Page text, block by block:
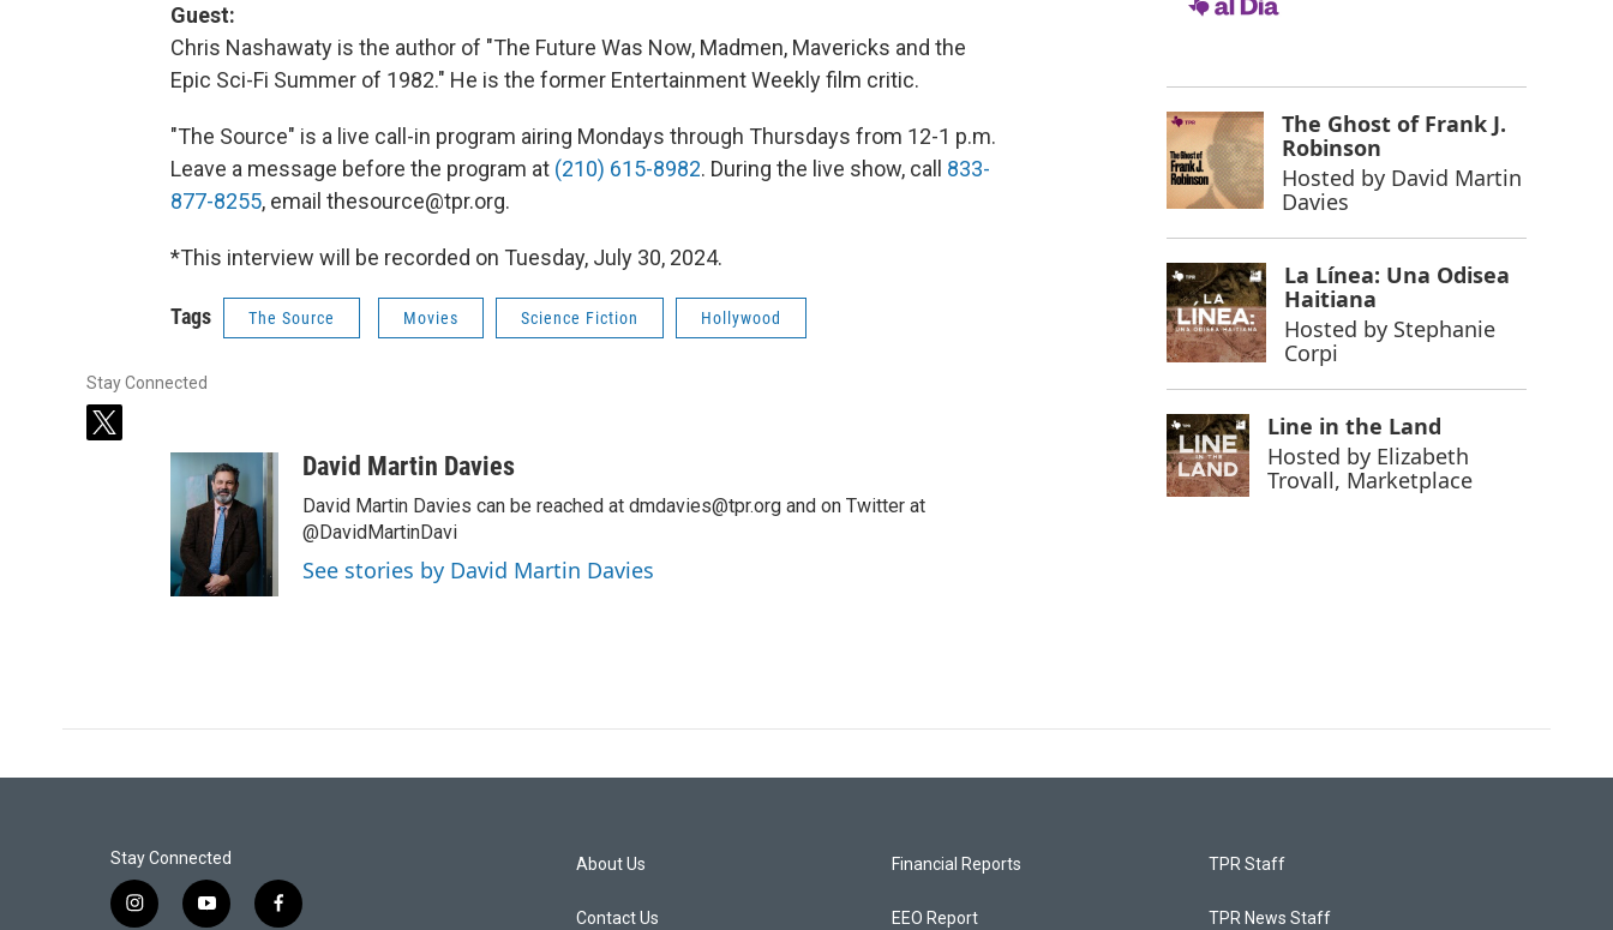
Guest:
Chris Nashawaty is the author of "The Future Was Now, Madmen, Mavericks and the
Epic Sci-Fi Summer of 1982." He is the former Entertainment Weekly film critic.
"The Source" is a live call-in program airing Mondays through Thursdays from 12-1 p.m.
Leave a message before the program at (210) 615-8982. During the live show, call 833-
877-8255, email thesource@tpr.org.
*This interview will be recorded on Tuesday, July 30, 2024.
Tags The Source Movies Science Fiction Hollywood
Stay Connected
t
David Martin Davies
David Martin Davies can be reached at dmdavies@tpr.org and on Twitter at
@DavidMartinDavi
See stories by David Martin Davies
The Ghost of Frank J.
Robinson
Hosted by David Martin
Davies
La Línea: Una Odisea
Haitiana
Hosted by Stephanie
Corpi
Line in the Land
Hosted by Elizabeth
Trovall, Marketplace
Stay Connected
i
y
f
About Us
Contact Us
Financial Reports
EEO Report
TPR Staff
TPR News Staff